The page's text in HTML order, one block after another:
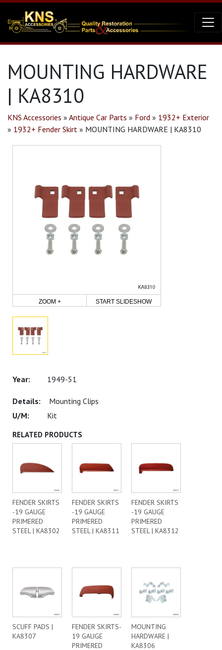
MOUNTING HARDWARE
| KA8310
KNS Accessories » Antique Car Parts » Ford » 1932+ Exterior
» 1932+ Fender Skirt » MOUNTING HARDWARE | KA8310
ZOOM + START SLIDESHOW
1949-51
Mounting Clips
Kit
RELATED PRODUCTS
FENDER SKIRTS
-19 GAUGE
PRIMERED
STEEL | KA8302
FENDER SKIRTS
-19 GAUGE
PRIMERED
STEEL | KA8311
FENDER SKIRTS
-19 GAUGE
PRIMERED
STEEL | KA8312
SCUFF PADS |
KA8307
FENDER SKIRTS-
19 GAUGE
PRIMERED
MOUNTING
HARDWARE |
KA8306